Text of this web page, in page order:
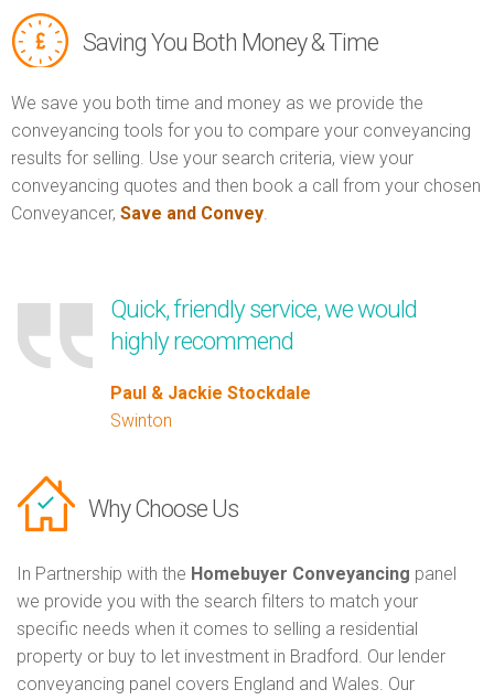
Saving You Both Money & Time
We save you both time and money as we provide the
conveyancing tools for you to compare your conveyancing
results for selling. Use your search criteria, view your
conveyancing quotes and then book a call from your chosen
Conveyancer, Save and Convey.
Quick, friendly service, we would
highly recommend
Paul & Jackie Stockdale
Swinton
Why Choose Us
In Partnership with the Homebuyer Conveyancing panel
we provide you with the search filters to match your
specific needs when it comes to selling a residential
property or buy to let investment in Bradford. Our lender
conveyancing panel covers England and Wales. Our